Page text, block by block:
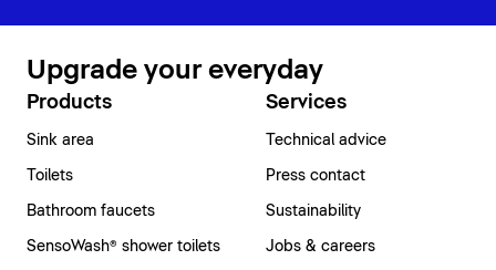
Upgrade your everyday
Products
Sink area
Toilets
Bathroom faucets
SensoWash® shower toilets
Services
Technical advice
Press contact
Sustainability
Jobs & careers